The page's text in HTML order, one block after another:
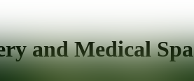
and Medical Spa